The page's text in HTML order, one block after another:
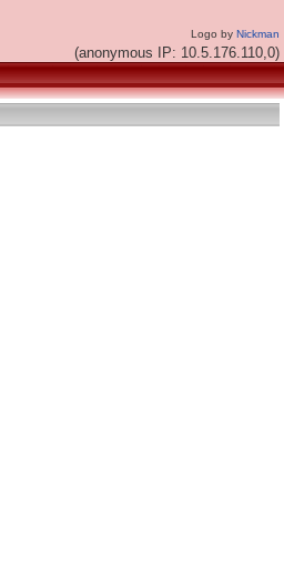
Logo by Nickman
(anonymous IP: 10.5.176.110,0)